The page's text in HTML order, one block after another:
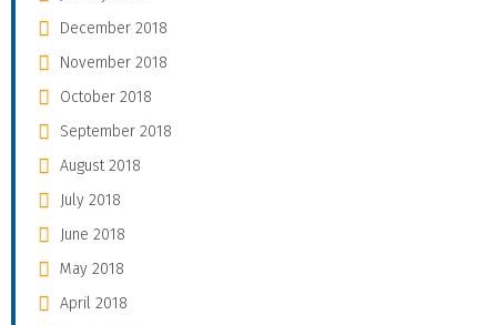
December 2018
November 2018
October 2018
September 2018
August 2018
July 2018
June 2018
May 2018
April 2018